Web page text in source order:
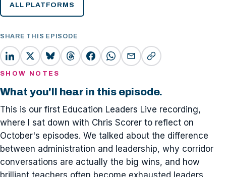
ALL PLATFORMS
SHARE THIS EPISODE
SHOW NOTES
What you'll hear in this episode.
This is our first Education Leaders Live recording,
where I sat down with Chris Scorer to reflect on
October's episodes. We talked about the difference
between administration and leadership, why corridor
conversations are actually the big wins, and how
brilliant teachers often become exhausted leaders